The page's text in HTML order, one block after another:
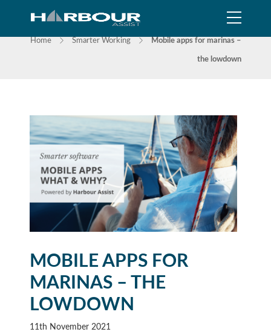
NEWS
Home Smarter Working Mobile apps for marinas –
the lowdown
MOBILE APPS FOR
MARINAS – THE
LOWDOWN
11th November 2021